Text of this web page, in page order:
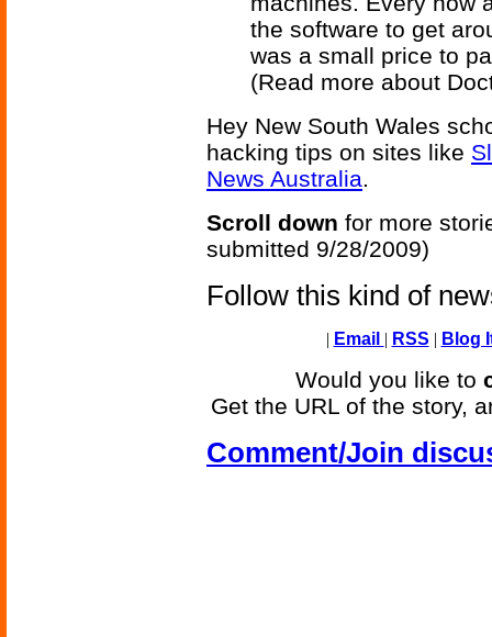
the software to get
was a small price to
(Read more about
Hey New South Wales
hacking tips on sites like
News Australia.
Scroll down for more
submitted 9/28/2009)
Follow this kind of
| Email | RSS | Blog
Would you like to
Get the URL of the story,
Comment/Join